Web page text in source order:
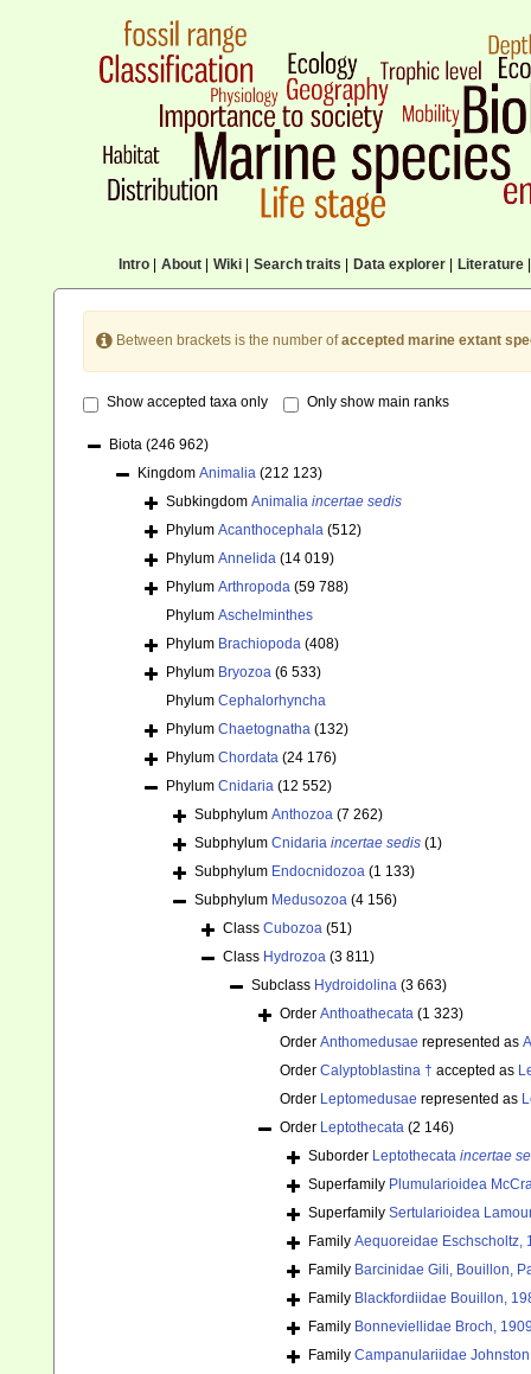
Intro| About| Wiki| Search traits Data explorer| Literature|
Between brackets is the number ofaccepted marine extant
Show accepted taxa only Only show main ranks
Biota (246 962)
Kingdom Animalia (212 123)
Subkingdom Animalia incertae sedis
Phylum Acanthocephala (512)
Phylum Annelida (14 019)
Phylum Arthropoda (59 788)
Phylum Aschelminthes
Phylum Brachiopoda (408)
Phylum Bryozoa (6 533)
Phylum Cephalorhyncha
Phylum Chaetognatha (132)
Phylum Chordata (24 176)
Phylum Cnidaria (12 552)
Subphylum Anthozoa (7 262)
Subphylum Cnidaria incertae sedis (1)
Subphylum Endocnidozoa (1 133)
Subphylum Medusozoa (4 156)
Class Cubozoa (51)
Class Hydrozoa (3 811)
Subclass Hydroidolina (3 663)
Order Anthoathecata (1 323)
Order Anthomedusae represented as
Order Calyptoblastina † accepted as
Order Leptomedusae represented as
Order Leptothecata (2 146)
Suborder Leptothecata incertae
Superfamily Plumularioidea
Superfamily Sertularioidea
Family Aequoreidae Eschscholtz,
Family Barcinidae Gili, Bouillon,
Family Blackfordiidae Bouillon,
Family Bonneviellidae Broch,
Family Campanulariidae